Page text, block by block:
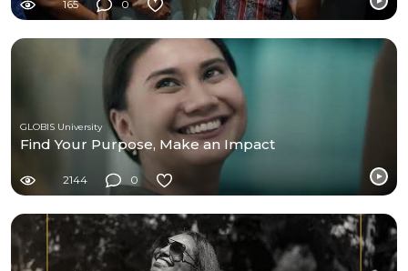
165 0
GLOBIS University
Find Your Purpose, Make an Impact
2144 0